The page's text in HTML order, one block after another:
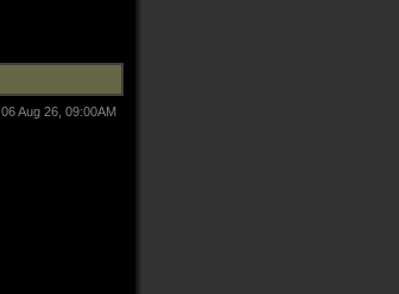
06 Aug 26, 09:00AM